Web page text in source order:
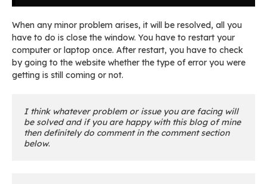
When any minor problem arises, it will be resolved, all you
have to do is close the window. You have to restart your
computer or laptop once. After restart, you have to check
by going to the website whether the type of error you were
getting is still coming or not.
I think whatever problem or issue you are facing will
be solved and if you are happy with this blog of mine
then definitely do comment in the comment section
below.